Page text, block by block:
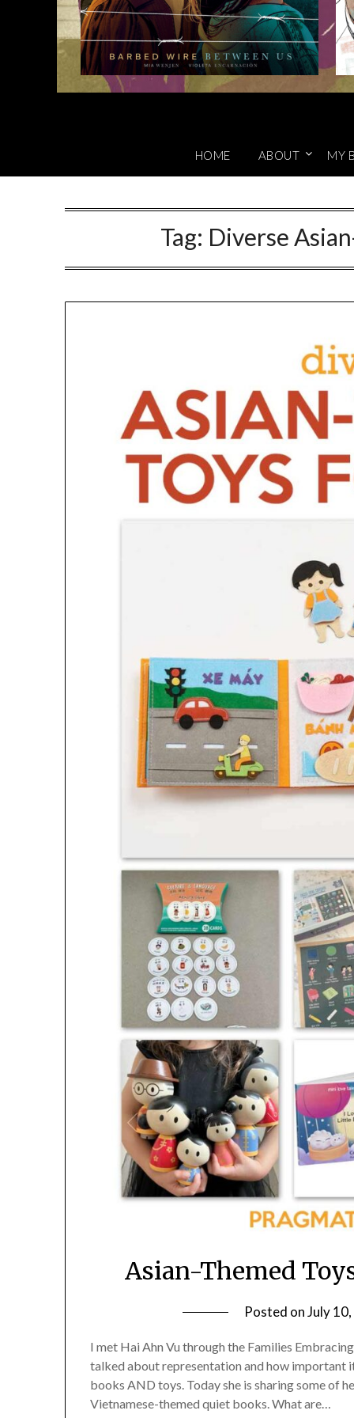
HOME ABOUT MY
Tag: Diverse
Asian-Themed
Posted onJuly
I met Hai Ahn Vu through the Families
talked about representation and how important
books AND toys. Today she is sharing some of
Vietnamese-themed quiet books. What are…